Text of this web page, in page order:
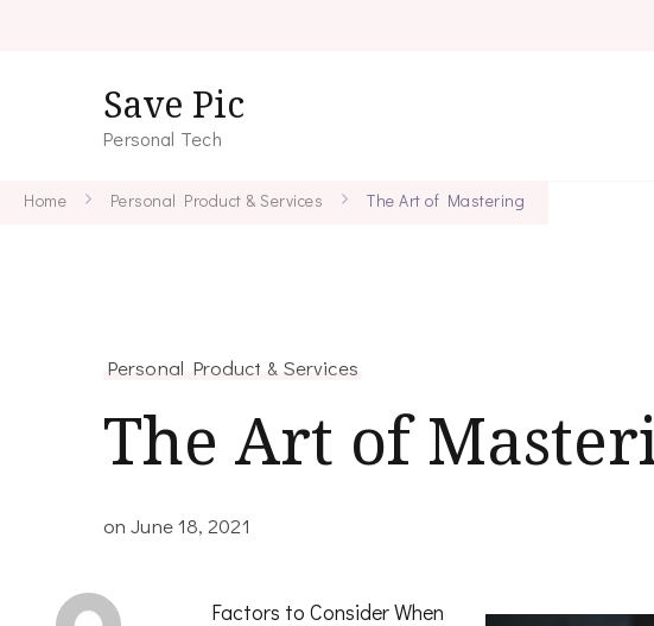
Save Pic
Personal Tech
Home Personal Product & Services The Art of Mastering
Personal Product & Services
The Art of
onJune 18, 2021
Factors to Consider When